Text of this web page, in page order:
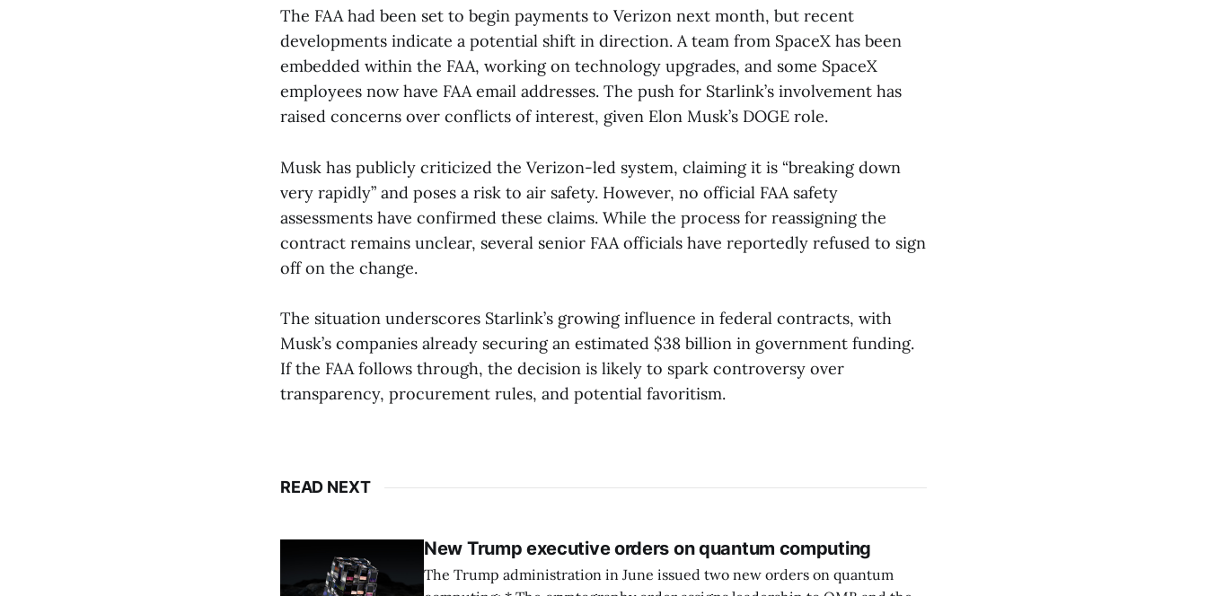
The FAA had been set to begin payments to Verizon next month, but recent
developments indicate a potential shift in direction. A team from SpaceX has been
embedded within the FAA, working on technology upgrades, and some SpaceX
employees now have FAA email addresses. The push for Starlink’s involvement has
raised concerns over conflicts of interest, given Elon Musk’s DOGE role.
Musk has publicly criticized the Verizon-led system, claiming it is “breaking down
very rapidly” and poses a risk to air safety. However, no official FAA safety
assessments have confirmed these claims. While the process for reassigning the
contract remains unclear, several senior FAA officials have reportedly refused to sign
off on the change.
The situation underscores Starlink’s growing influence in federal contracts, with
Musk’s companies already securing an estimated $38 billion in government funding.
If the FAA follows through, the decision is likely to spark controversy over
transparency, procurement rules, and potential favoritism.
READ NEXT
New Trump executive orders on quantum computing
The Trump administration in June issued two new orders on quantum